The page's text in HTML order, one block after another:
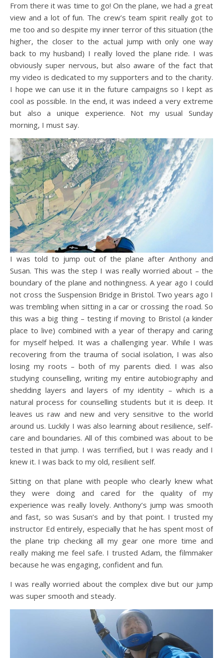
From there it was time to go! On the plane, we had a great
view and a lot of fun. The crew’s team spirit really got to
me too and so despite my inner terror of this situation (the
higher, the closer to the actual jump with only one way
back to my husband) I really loved the plane ride. I was
obviously super nervous, but also aware of the fact that
my video is dedicated to my supporters and to the charity.
I hope we can use it in the future campaigns so I kept as
cool as possible. In the end, it was indeed a very extreme
but also a unique experience. Not my usual Sunday
morning, I must say.
I was told to jump out of the plane after Anthony and
Susan. This was the step I was really worried about – the
boundary of the plane and nothingness. A year ago I could
not cross the Suspension Bridge in Bristol. Two years ago I
was trembling when sitting in a car or crossing the road. So
this was a big thing – testing if moving to Bristol (a kinder
place to live) combined with a year of therapy and caring
for myself helped. It was a challenging year. While I was
recovering from the trauma of social isolation, I was also
losing my roots – both of my parents died. I was also
studying counselling, writing my entire autobiography and
shedding layers and layers of my identity – which is a
natural process for counselling students but it is deep. It
leaves us raw and new and very sensitive to the world
around us. Luckily I was also learning about resilience, self-
care and boundaries. All of this combined was about to be
tested in that jump. I was terrified, but I was ready and I
knew it. I was back to my old, resilient self.
Sitting on that plane with people who clearly knew what
they were doing and cared for the quality of my
experience was really lovely. Anthony’s jump was smooth
and fast, so was Susan’s and by that point. I trusted my
instructor Ed entirely, especially that he has spent most of
the plane trip checking all my gear one more time and
really making me feel safe. I trusted Adam, the filmmaker
because he was engaging, confident and fun.
I was really worried about the complex dive but our jump
was super smooth and steady.